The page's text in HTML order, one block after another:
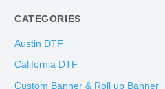
CATEGORIES
Austin DTF
California DTF
Custom Banner & Roll up Banner